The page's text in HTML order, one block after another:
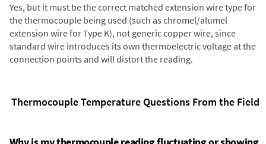
Yes, but it must be the correct matched extension wire type for
the thermocouple being used (such as chromel/alumel
extension wire for Type K), not generic copper wire, since
standard wire introduces its own thermoelectric voltage at the
connection points and will distort the reading.
Thermocouple Temperature Questions From the Field